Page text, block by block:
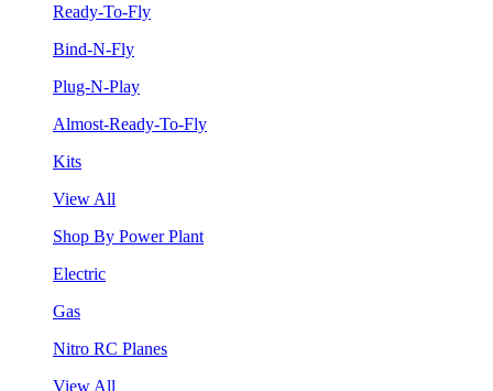
Ready-To-Fly
Bind-N-Fly
Plug-N-Play
Almost-Ready-To-Fly
Kits
View All
Shop By Power Plant
Electric
Gas
Nitro RC Planes
View All